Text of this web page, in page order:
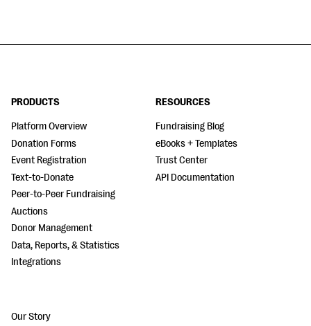
PRODUCTS
Platform Overview
Donation Forms
Event Registration
Text-to-Donate
Peer-to-Peer Fundraising
Auctions
Donor Management
Data, Reports, & Statistics
Integrations
RESOURCES
Fundraising Blog
eBooks + Templates
Trust Center
API Documentation
Our Story